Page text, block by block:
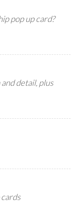
pop up card?
detail, plus